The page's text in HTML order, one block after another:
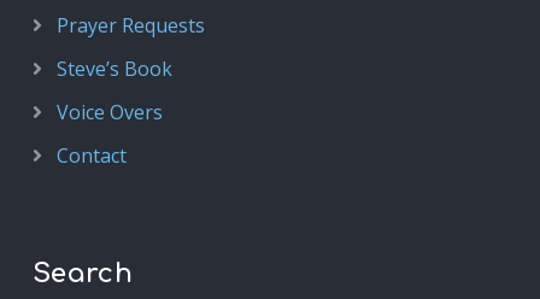
Prayer Requests
Steve’s Book
Voice Overs
Contact
Search